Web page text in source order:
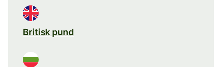
Britisk pund